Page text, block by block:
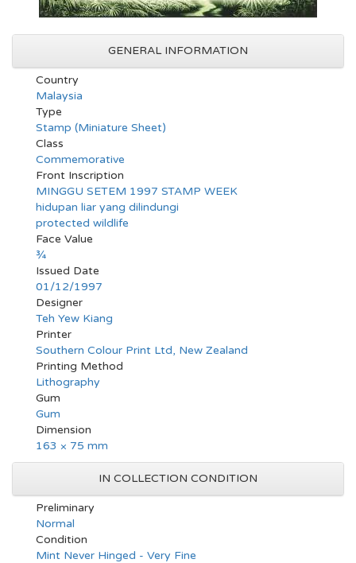
GENERAL INFORMATION
Country
Malaysia
Type
Stamp (Miniature Sheet)
Class
Commemorative
Front Inscription
MINGGU SETEM 1997 STAMP WEEK
hidupan liar yang dilindungi
protected wildlife
Face Value
¾
Issued Date
01/12/1997
Designer
Teh Yew Kiang
Printer
Southern Colour Print Ltd, New Zealand
Printing Method
Lithography
Gum
Gum
Dimension
163 × 75 mm
IN COLLECTION CONDITION
Preliminary
Normal
Condition
Mint Never Hinged - Very Fine